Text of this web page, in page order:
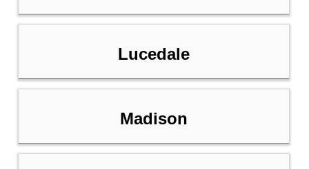
Lucedale
Madison